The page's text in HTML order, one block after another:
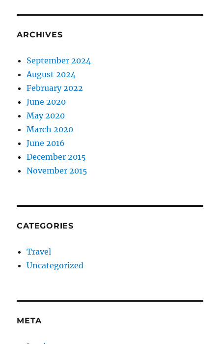
ARCHIVES
September 2024
August 2024
February 2022
June 2020
May 2020
March 2020
June 2016
December 2015
November 2015
CATEGORIES
Travel
Uncategorized
META